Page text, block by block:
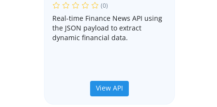
(0)
Real-time Finance News API using
the JSON payload to extract
dynamic financial data.
View API